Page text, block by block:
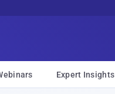
Expert Insights